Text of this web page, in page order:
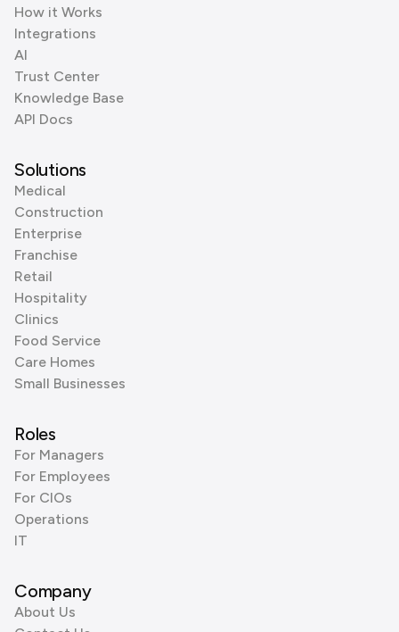
How it Works
Integrations
AI
Trust Center
Knowledge Base
API Docs
Solutions
Medical
Construction
Enterprise
Franchise
Retail
Hospitality
Clinics
Food Service
Care Homes
Small Businesses
Roles
For Managers
For Employees
For CIOs
Operations
IT
Company
About Us